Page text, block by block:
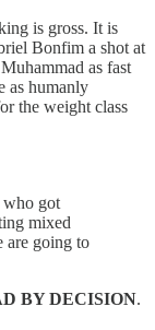
is gross. It is
Bonfim a shot at
as fast
as humanly
the weight class
who got
mixed
are going to
BY DECISION.